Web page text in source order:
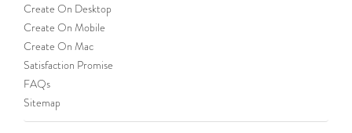
Create On Desktop
Create On Mobile
Create On Mac
Satisfaction Promise
FAQs
Sitemap